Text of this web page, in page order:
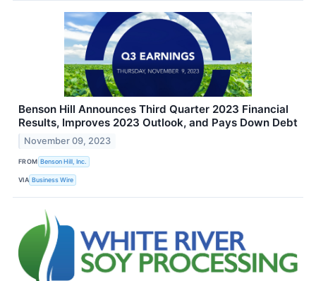
Benson Hill Announces Third Quarter 2023 Financial
Results, Improves 2023 Outlook, and Pays Down Debt
November 09, 2023
FROM Benson Hill, Inc.
VIA Business Wire